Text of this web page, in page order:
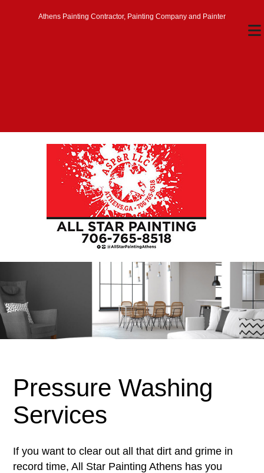
Athens Painting Contractor, Painting Company and Painter
Pressure Washing
Services
If you want to clear out all that dirt and grime in
record time, All Star Painting Athens has you